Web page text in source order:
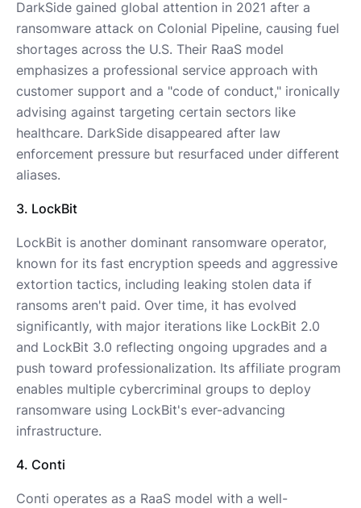
DarkSide gained global attention in 2021 after a
ransomware attack on Colonial Pipeline, causing fuel
shortages across the U.S. Their RaaS model
emphasizes a professional service approach with
customer support and a "code of conduct," ironically
advising against targeting certain sectors like
healthcare. DarkSide disappeared after law
enforcement pressure but resurfaced under different
aliases.
3. LockBit
LockBit is another dominant ransomware operator,
known for its fast encryption speeds and aggressive
extortion tactics, including leaking stolen data if
ransoms aren't paid. Over time, it has evolved
significantly, with major iterations like LockBit 2.0
and LockBit 3.0 reflecting ongoing upgrades and a
push toward professionalization. Its affiliate program
enables multiple cybercriminal groups to deploy
ransomware using LockBit's ever-advancing
infrastructure.
4. Conti
Conti operates as a RaaS model with a well-